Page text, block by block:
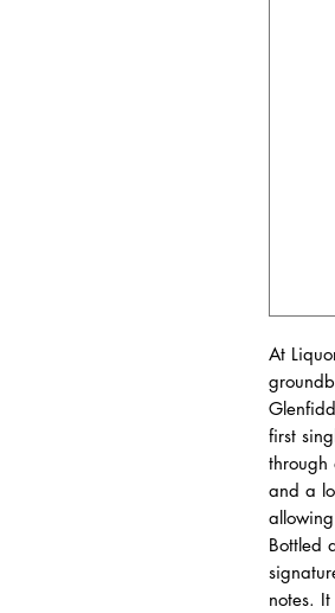
At
first
through
and a
Bottled
notes.